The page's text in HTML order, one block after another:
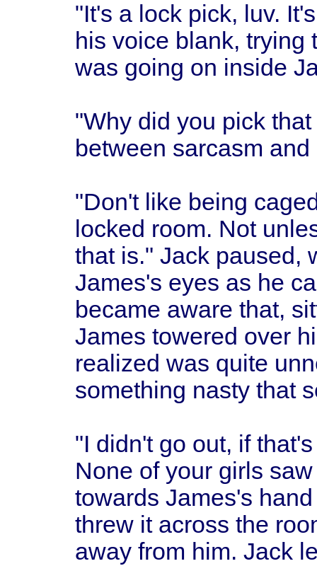
"It's a lock pick, luv.
his voice blank, trying
was going on inside
"Why did you pick
between sarcasm
"Don't like being
locked room. Not
that is." Jack paused,
James's eyes as he
became aware that,
James towered over
realized was quite
something nasty that
"I didn't go out, if
None of your girls
towards James's
threw it across the
away from him. Jack